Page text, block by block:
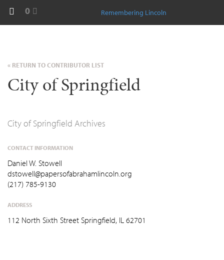
0 Remembering Lincoln
« RETURN TO CONTRIBUTOR LIST
City of Springfield
City of Springfield Archives
CONTACT INFORMATION
Daniel W. Stowell
dstowell@papersofabrahamlincoln.org
(217) 785-9130
ADDRESS
112 North Sixth Street Springfield, IL 62701